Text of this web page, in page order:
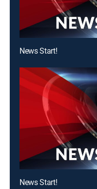
News Start!
News Start!